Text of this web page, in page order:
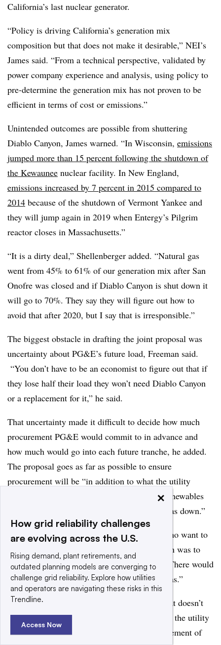
California’s last nuclear generator.
“Policy is driving California’s generation mix
composition but that does not make it desirable,” NEI’s
James said. “From a technical perspective, validated by
power company experience and analysis, using policy to
pre-determine the generation mix has not proven to be
efficient in terms of cost or emissions.”
Unintended outcomes are possible from shuttering
Diablo Canyon, James warned. “In Wisconsin, emissions
jumped more than 15 percent following the shutdown of
the Kewaunee nuclear facility. In New England,
emissions increased by 7 percent in 2015 compared to
2014 because of the shutdown of Vermont Yankee and
they will jump again in 2019 when Entergy’s Pilgrim
reactor closes in Massachusetts.”
“It is a dirty deal,” Shellenberger added. “Natural gas
went from 45% to 61% of our generation mix after San
Onofre was closed and if Diablo Canyon is shut down it
will go to 70%. They say they will figure out how to
avoid that after 2020, but I say that is irresponsible.”
The biggest obstacle in drafting the joint proposal was
uncertainty about PG&E’s future load, Freeman said.
“You don’t have to be an economist to figure out that if
they lose half their load they won’t need Diablo Canyon
or a replacement for it,” he said.
That uncertainty made it difficult to decide how much
procurement PG&E would commit to in advance and
how much would go into each future tranche, he added.
The proposal goes as far as possible to ensure
procurement will be “in addition to what the utility
would do for the SB 350 mandate [for 50% renewables
by 2030]” and will “drive the use of natural gas down.”
Caldwell put the issue more bluntly. Those who want to
keep the plant open “would be right if the plan was to
turn Diablo Canyon off tomorrow,” he said. “There would
be no way to avoid replacing it with natural gas.”
But good planning for 2024 will guarantee that doesn’t
happen, he said. By making the decision now, the utility
and other stakeholders can plan for the replacement of
×
How grid reliability challenges
are evolving across the U.S.
Rising demand, plant retirements, and
outdated planning models are converging to
challenge grid reliability. Explore how utilities
and operators are navigating these risks in this
Trendline.
Access Now